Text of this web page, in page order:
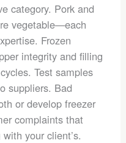
category. Pork and
vegetable—each
Frozen
integrity and filling
Test samples
suppliers. Bad
or develop freezer
complaints that
your client’s.